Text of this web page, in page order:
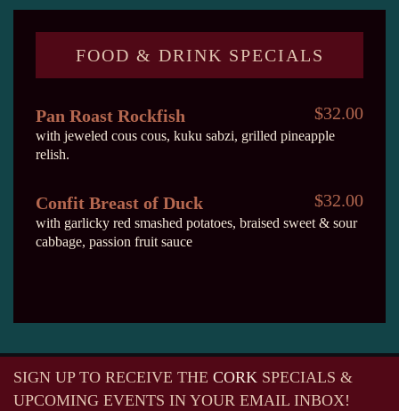
FOOD & DRINK SPECIALS
Pan Roast Rockfish
with jeweled cous cous, kuku sabzi, grilled pineapple
relish.
$32.00
Confit Breast of Duck
with garlicky red smashed potatoes, braised sweet & sour
cabbage, passion fruit sauce
$32.00
SIGN UP TO RECEIVE THE CORK SPECIALS &
UPCOMING EVENTS IN YOUR EMAIL INBOX!